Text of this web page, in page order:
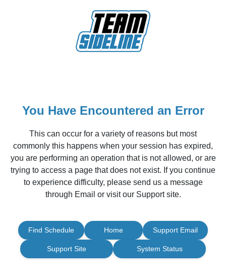
You Have Encountered an Error
This can occur for a variety of reasons but most
commonly this happens when your session has expired,
you are performing an operation that is not allowed, or are
trying to access a page that does not exist. If you continue
to experience difficulty, please send us a message
through Email or visit our Support site.
Find Schedule Home Support Email
Support Site System Status